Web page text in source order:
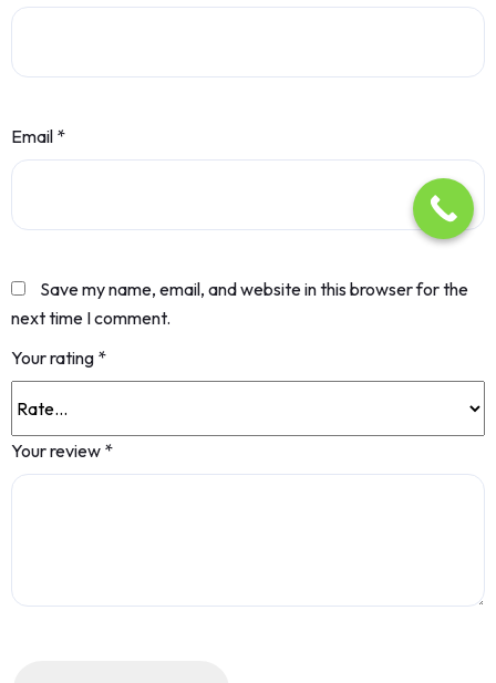
Email *
Save my name, email, and website in this browser for the
next time I comment.
Your rating *
Your review *